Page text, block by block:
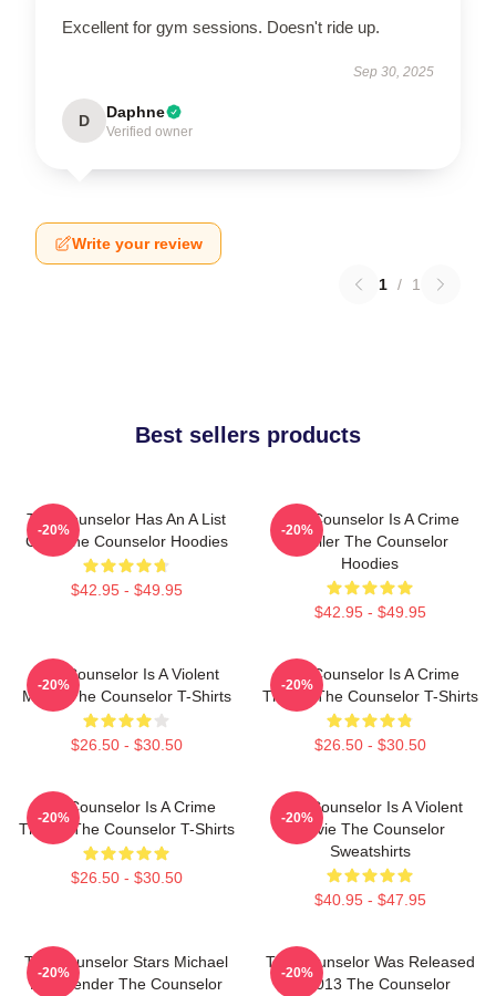
Excellent for gym sessions. Doesn't ride up.
Sep 30, 2025
D Daphne
Verified owner
Write your review
1 / 1
Best sellers products
The Counselor Has An A List
Cast The Counselor Hoodies
$42.95 - $49.95
-20%
The Counselor Is A Crime
Thriller The Counselor
Hoodies
$42.95 - $49.95
-20%
The Counselor Is A Violent
Movie The Counselor T-Shirts
$26.50 - $30.50
-20%
The Counselor Is A Crime
Thriller The Counselor T-Shirts
$26.50 - $30.50
-20%
The Counselor Is A Crime
Thriller The Counselor T-Shirts
$26.50 - $30.50
-20%
The Counselor Is A Violent
Movie The Counselor
Sweatshirts
$40.95 - $47.95
-20%
The Counselor Stars Michael
Fassbender The Counselor
-20%
The Counselor Was Released
In 2013 The Counselor
-20%